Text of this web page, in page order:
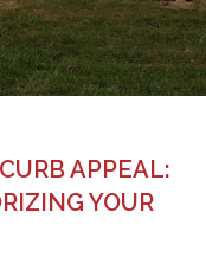
APPEAL:
YOUR